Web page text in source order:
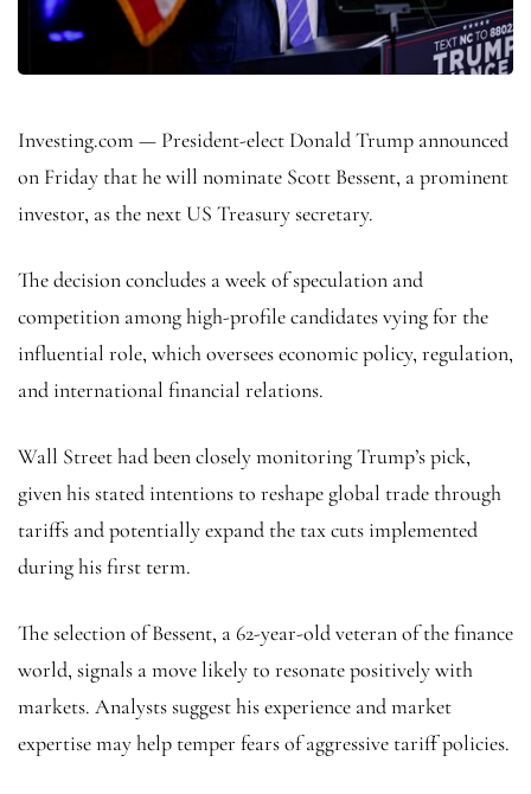
Investing.com — President-elect Donald Trump announced
on Friday that he will nominate Scott Bessent, a prominent
investor, as the next US Treasury secretary.
The decision concludes a week of speculation and
competition among high-profile candidates vying for the
influential role, which oversees economic policy, regulation,
and international financial relations.
Wall Street had been closely monitoring Trump’s pick,
given his stated intentions to reshape global trade through
tariffs and potentially expand the tax cuts implemented
during his first term.
The selection of Bessent, a 62-year-old veteran of the finance
world, signals a move likely to resonate positively with
markets. Analysts suggest his experience and market
expertise may help temper fears of aggressive tariff policies.